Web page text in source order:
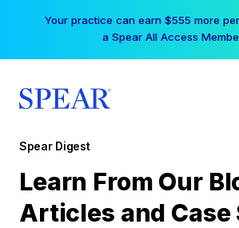
Your practice can earn $555 more
a Spear All Access
Spear Digest
Learn From Our
Articles and Case